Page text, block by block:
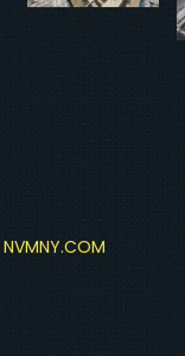
NVMNY.COM